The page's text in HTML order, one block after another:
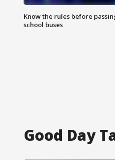
Know the rules before
school buses
Good Day